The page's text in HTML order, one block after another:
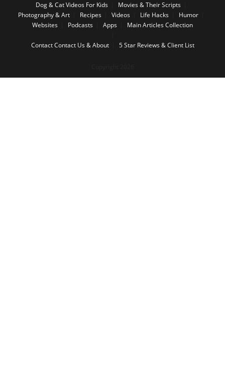
Dog & Cat Videos For Kids
Movies & Their Scripts
Photography & Art
Recipes Videos Life Hacks
Humor
Websites
Podcasts Apps Main Articles Collection
Contact Contact Us & About 5 Star Reviews & Client List